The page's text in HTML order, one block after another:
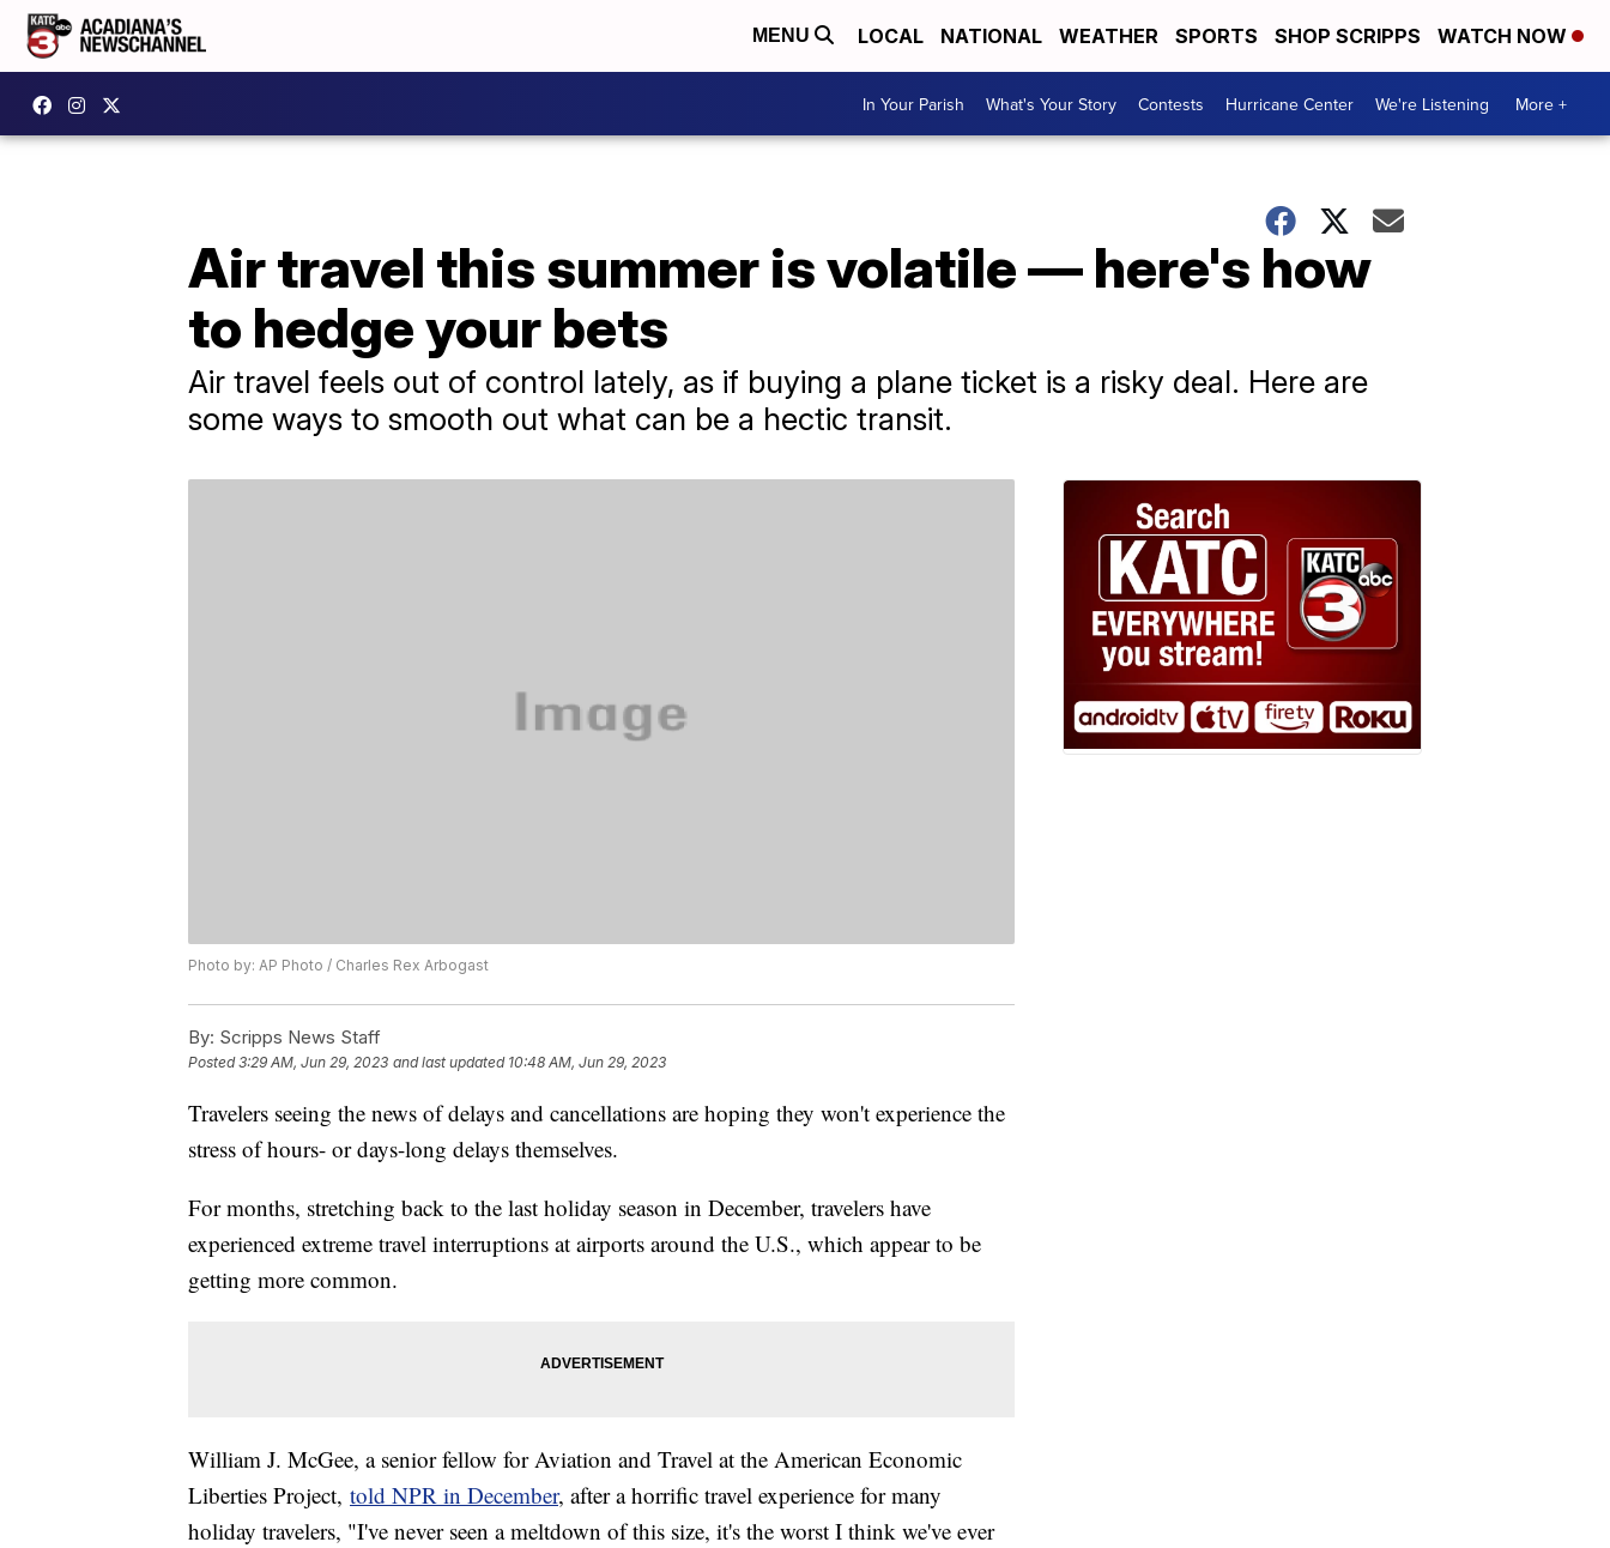
MENU LOCAL NATIONAL WEATHER SPORTS SHOP SCRIPPS WATCH NOW
In Your Parish What's Your Story Contests Hurricane Center We're Listening More +
Air travel this summer is volatile — here's how
to hedge your bets
Air travel feels out of control lately, as if buying a plane ticket is a risky deal. Here are
some ways to smooth out what can be a hectic transit.
Photo by: AP Photo / Charles Rex Arbogast
By: Scripps News Staff
Posted3:29 AM, Jun 29, 2023 and last updated 10:48 AM, Jun 29, 2023
Travelers seeing the news of delays and cancellations are hoping they won't experience the
stress of hours- or days-long delays themselves.
For months, stretching back to the last holiday season in December, travelers have
experienced extreme travel interruptions at airports around the U.S., which appear to be
getting more common.
William J. McGee, a senior fellow for Aviation and Travel at the American Economic
Liberties Project, told NPR in December, after a horrific travel experience for many
holiday travelers, "I've never seen a meltdown of this size, it's the worst I think we've ever